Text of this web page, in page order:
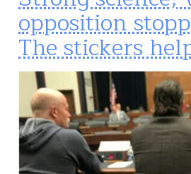
opposition
The stickers